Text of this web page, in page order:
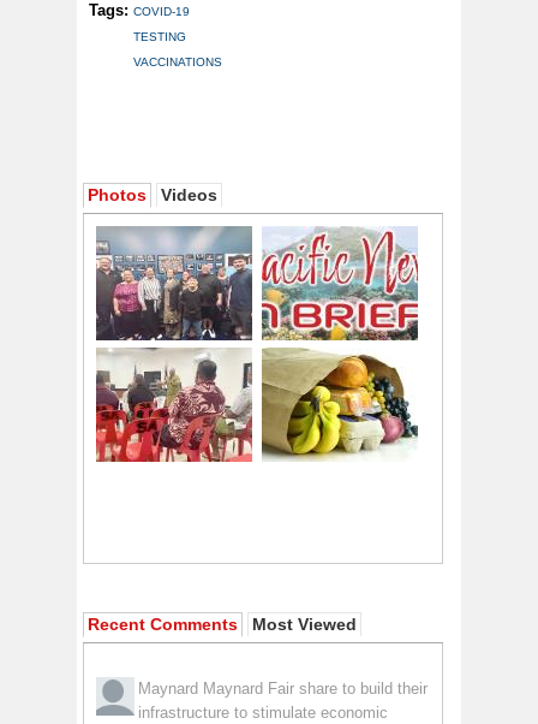
Tags: COVID-19
TESTING
VACCINATIONS
Photos Videos
Recent Comments Most Viewed
Maynard Maynard Fair share to build their
infrastructure to stimulate economic